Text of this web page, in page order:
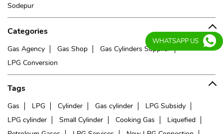
+919062333794
Indane - Belgharia
Google
No 10, TD Banerjee Road
Mukundamala Rd, Dankuni
Sodepur
Categories
Gas Agency Gas Shop
Gas Cylinders Supplier
LPG Conversion
Tags
Gas LPG Cylinder Gas cylinder
LPG Subsidy
LPG cylinder
Small Cylinder Cooking Gas
Liquefied
WHATSAPP US